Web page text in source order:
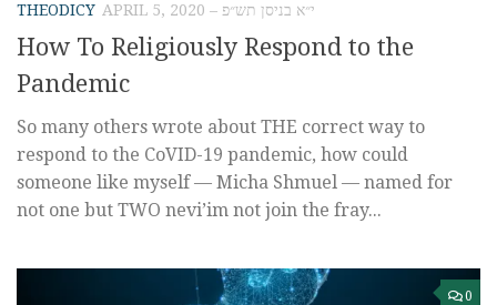
THEODICY APRIL 5, 2020 – י״א בניסן תש״פ
How To Religiously Respond to the
Pandemic
So many others wrote about THE correct way to
respond to the CoVID-19 pandemic, how could
someone like myself — Micha Shmuel — named for
not one but TWO nevi’im not join the fray...
0